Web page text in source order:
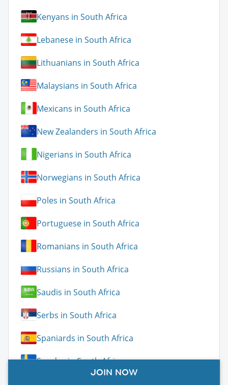
Kenyans in South Africa
Lebanese in South Africa
Lithuanians in South Africa
Malaysians in South Africa
Mexicans in South Africa
New Zealanders in South Africa
Nigerians in South Africa
Norwegians in South Africa
Poles in South Africa
Portuguese in South Africa
Romanians in South Africa
Russians in South Africa
Saudis in South Africa
Serbs in South Africa
Spaniards in South Africa
Swedes in South Africa
JOIN NOW